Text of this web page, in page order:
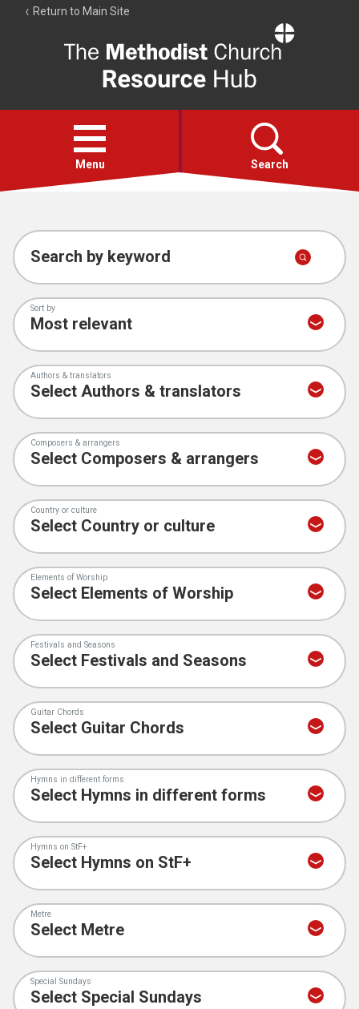
Return to Main Site
Resource
Hub
Open
menu
Menu Search
Account
Collections
Search by keyword
Sort by
Authors & translators
Composers & arrangers
Country or culture
Elements of Worship
Festivals and Seasons
Guitar Chords
Hymns in different forms
Hymns on StF+
Metre
Special Sundays